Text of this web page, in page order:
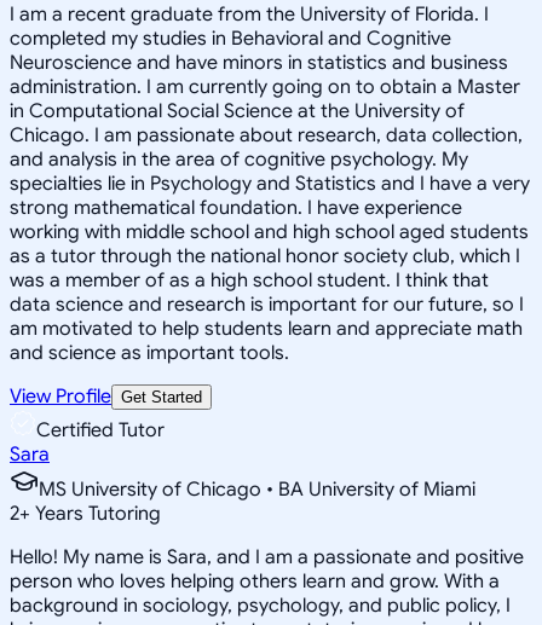
I am a recent graduate from the University of Florida. I
completed my studies in Behavioral and Cognitive
Neuroscience and have minors in statistics and business
administration. I am currently going on to obtain a Master
in Computational Social Science at the University of
Chicago. I am passionate about research, data collection,
and analysis in the area of cognitive psychology. My
specialties lie in Psychology and Statistics and I have a very
strong mathematical foundation. I have experience
working with middle school and high school aged students
as a tutor through the national honor society club, which I
was a member of as a high school student. I think that
data science and research is important for our future, so I
am motivated to help students learn and appreciate math
and science as important tools.
View Profile Get Started
Certified Tutor
Sara
MS University of Chicago • BA University of Miami
2+ Years Tutoring
Hello! My name is Sara, and I am a passionate and positive
person who loves helping others learn and grow. With a
background in sociology, psychology, and public policy, I